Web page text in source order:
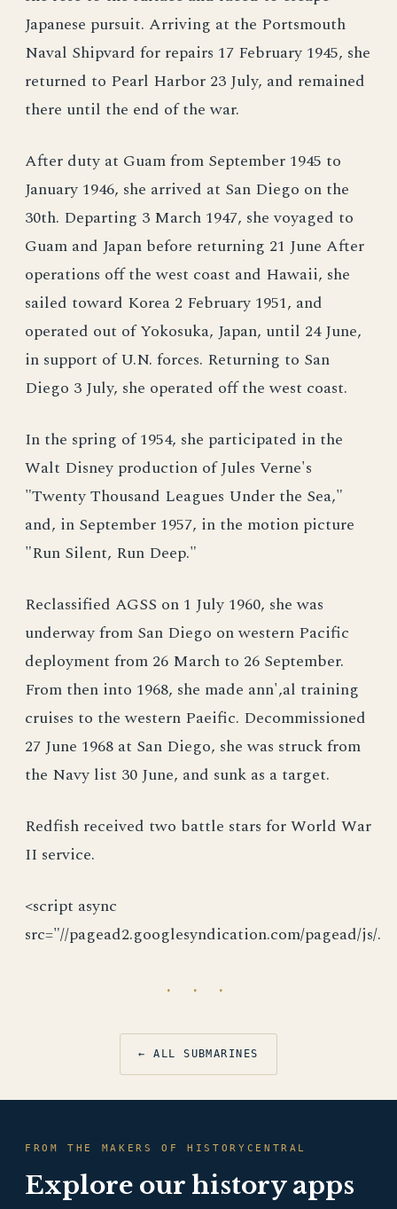
Japanese pursuit. Arriving at the Portsmouth
Naval Shipvard for repairs 17 February 1945, she
returned to Pearl Harbor 23 July, and remained
there until the end of the war.
After duty at Guam from September 1945 to
January 1946, she arrived at San Diego on the
30th. Departing 3 March 1947, she voyaged to
Guam and Japan before returning 21 June After
operations off the west coast and Hawaii, she
sailed toward Korea 2 February 1951, and
operated out of Yokosuka, Japan, until 24 June,
in support of U.N. forces. Returning to San
Diego 3 July, she operated off the west coast.
In the spring of 1954, she participated in the
Walt Disney production of Jules Verne's
"Twenty Thousand Leagues Under the Sea,"
and, in September 1957, in the motion picture
"Run Silent, Run Deep."
Reclassified AGSS on 1 July 1960, she was
underway from San Diego on western Pacific
deployment from 26 March to 26 September.
From then into 1968, she made ann',al training
cruises to the western Paeific. Decommissioned
27 June 1968 at San Diego, she was struck from
the Navy list 30 June, and sunk as a target.
Redfish received two battle stars for World War
II service.
<script async
src="//pagead2.googlesyndication.com/pagead/js/.
· · ·
← ALL SUBMARINES
FROM THE MAKERS OF HISTORYCENTRAL
Explore our history apps